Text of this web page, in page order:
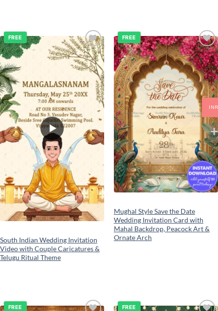
Add to
wishlist
FREE
South Indian Wedding Invitation
Video with Couple Caricatures &
Telugu Ritual Theme
Add to
wishlist
FREE
Mughal Style Save the Date
Wedding Invitation Card with
Mahal Backdrop, Peacock Art &
Ornate Arch
FREE FREE
INR